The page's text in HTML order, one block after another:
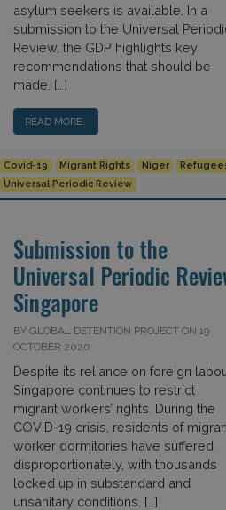
asylum seekers is available. In a
submission to the Universal
Review, the GDP highlights key
recommendations that should be
made. […]
READ MORE…
Covid-19 Migrant Rights Niger
Universal Periodic Review
Submission to the
Universal Periodic
Singapore
BY GLOBAL DETENTION PROJECT ON 19
OCTOBER 2020
Despite its reliance on foreign
Singapore continues to restrict
migrant workers’ rights. During the
COVID-19 crisis, residents of
worker dormitories have suffered
disproportionately, with thousands
locked up in substandard and
unsanitary conditions. […]